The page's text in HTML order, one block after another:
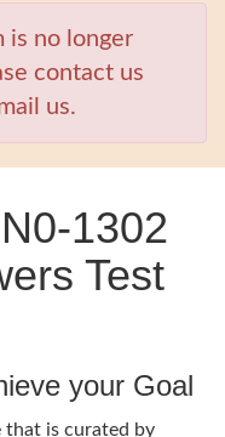
is no longer
contact us
us.
1302
Test
your Goal
that is curated by